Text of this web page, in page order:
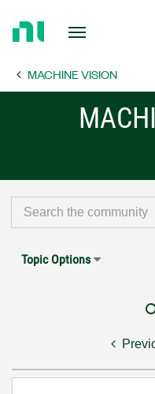
Page MACHINE VISION
Topic Options